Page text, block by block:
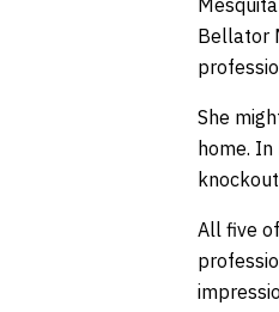
Bellator
She
home.
All five